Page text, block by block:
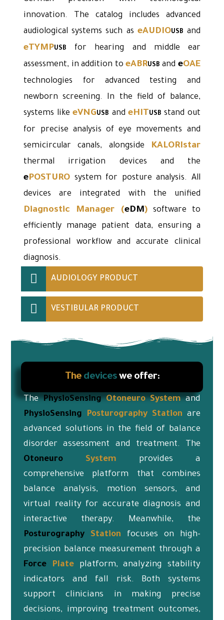
innovation. The catalog includes advanced
audiological systems such as eAUDIOUSB and
eTYMPUSB
for hearing and middle ear
assessment, in addition to eABRUSB and eOAE
technologies for advanced testing and
newborn screening. In the field of balance,
systems likeeVNGUSB and eHIT USB stand out
for precise analysis of eye movements and
semicircular canals, alongside
KALORIstar
thermal irrigation devices and the
ePOSTURO system for posture analysis. All
devices are integrated with the unified
Diagnostic Manager (eDM)software to
efficiently manage patient data, ensuring a
professional workflow and accurate clinical
diagnosis.
AUDIOLOGY PRODUCT
VESTIBULAR PRODUCT
The deviceswe offer:
ThePhysioSensingOtoneuro Systemand
PhysioSensing
Posturography Station are
advanced solutions in the field of balance
disorder assessment and treatment. The
Otoneuro
System provides a
comprehensive platform that combines
balance analysis, motion sensors, and
virtual reality for accurate diagnosis and
interactive therapy. Meanwhile, the
Posturography Station focuses on high-
precision balance measurement through a
Force
Plateplatform, analyzing stability
indicators and fall risk. Both systems
support clinicians in making precise
decisions, improving treatment outcomes,